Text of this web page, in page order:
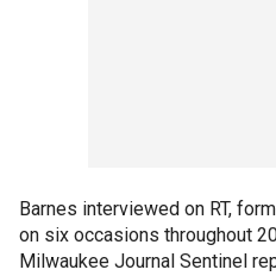
Barnes interviewed on RT,
on six occasions throughout
Milwaukee Journal Sentinel